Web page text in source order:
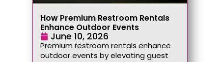
How Premium Restroom Rentals
Enhance Outdoor Events
June 10, 2026
Premium restroom rentals enhance
outdoor events by elevating guest